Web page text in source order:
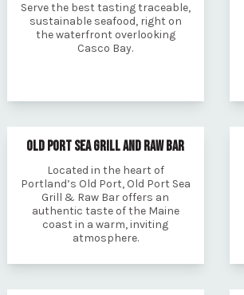
Serve the best tasting traceable,
sustainable seafood, right on
the waterfront overlooking
Casco Bay.
OLD PORT SEA GRILL AND RAW BAR
Located in the heart of
Portland’s Old Port, Old Port Sea
Grill & Raw Bar offers an
authentic taste of the Maine
coast in a warm, inviting
atmosphere.